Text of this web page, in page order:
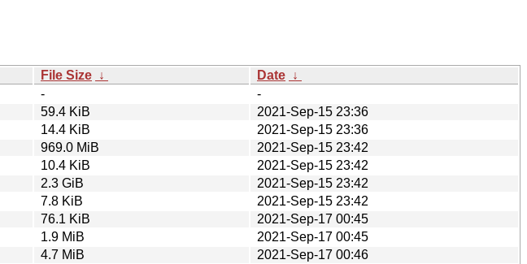
File Size ↓ Date ↓
-
-
59.4 KiB
2021-Sep-15 23:36
14.4 KiB
2021-Sep-15 23:36
969.0 MiB
2021-Sep-15 23:42
10.4 KiB
2021-Sep-15 23:42
2.3 GiB
2021-Sep-15 23:42
7.8 KiB
2021-Sep-15 23:42
76.1 KiB
2021-Sep-17 00:45
1.9 MiB
2021-Sep-17 00:45
4.7 MiB
2021-Sep-17 00:46